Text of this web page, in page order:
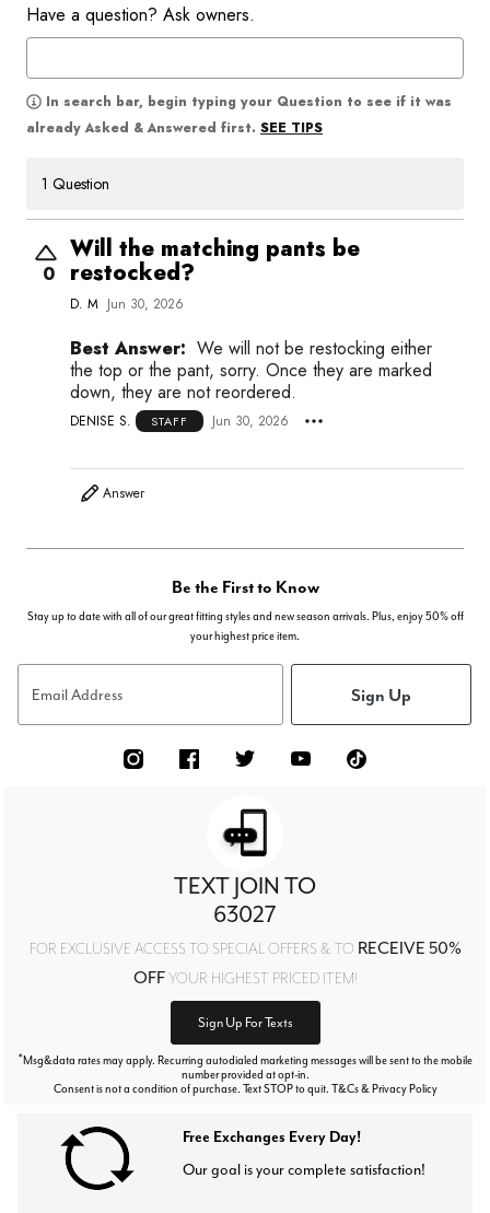
Have a question? Ask owners.
In search bar, begin typing your Question to see if it was
already Asked & Answered first. SEE TIPS
1 Question
0
Will the matching pants be
restocked?
D. M Jun 30, 2026
Best Answer: We will not be restocking either
the top or the pant, sorry. Once they are marked
down, they are not reordered.
DENISE S. STAFF Jun 30, 2026
Answer
Be the First to Know
Stay up to date with all of our great fitting styles and new season arrivals. Plus, enjoy 50% off
your highest price item.
Email Address Sign Up
TEXT JOIN TO
63027
FOR EXCLUSIVE ACCESS TO SPECIAL OFFERS & TO RECEIVE 50%
OFFYOUR HIGHEST PRICED ITEM!
Sign Up For Texts
*Msg&data rates may apply. Recurring autodialed marketing messages will be sent to the mobile
number provided at opt-in.
Consent is not a condition of purchase. Text STOP to quit. T&Cs & Privacy Policy
Free Exchanges Every Day!
Our goal is your complete satisfaction!